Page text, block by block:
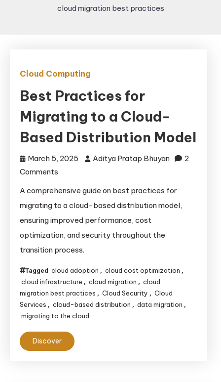
cloud migration best practices
Cloud Computing
Best Practices for
Migrating to a Cloud-
Based Distribution Model
March 5, 2025 Aditya Pratap Bhuyan
2
Comments
Practices
for
Migrating
to
a
Based
Distribution
Model
A comprehensive guide on best practices for
migrating to a cloud-based distribution model,
ensuring improved performance, cost
optimization, and security throughout the
transition process.
Tagged cloud adoption , cloud cost optimization ,
cloud infrastructure , cloud migration , cloud
migration best practices , Cloud Security , Cloud
Services , cloud-based distribution , data migration ,
migrating to the cloud
Discover